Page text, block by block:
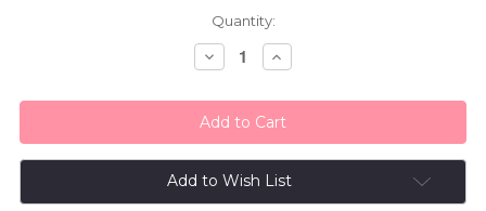
Quantity:
Decrease
Quantity:
Increase
Quantity:
Add to Wish List